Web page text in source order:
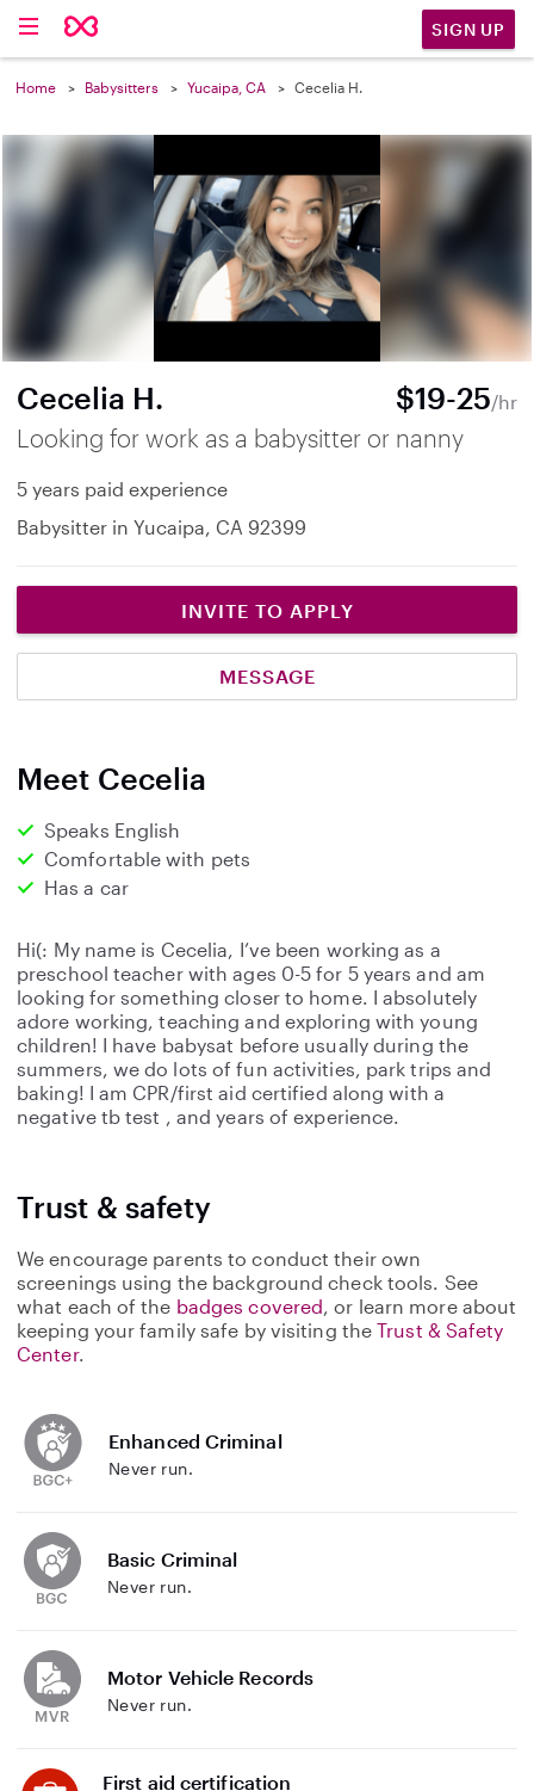
SIGN UP
Home Babysitters Yucaipa, CA Cecelia H.
Cecelia H. $19-25/hr
Looking for work as a babysitter or nanny
5 years paid experience
Babysitter in Yucaipa, CA 92399
INVITE TO APPLY
MESSAGE
Meet Cecelia
Speaks English
Comfortable with pets
Has a car
Hi(: My name is Cecelia, I’ve been working as a
preschool teacher with ages 0-5 for 5 years and am
looking for something closer to home. I absolutely
adore working, teaching and exploring with young
children! I have babysat before usually during the
summers, we do lots of fun activities, park trips and
baking! I am CPR/first aid certified along with a
negative tb test , and years of experience.
Trust & safety
We encourage parents to conduct their own
screenings using the background check tools. See
what each of the badges covered, or learn more about
keeping your family safe by visiting theTrust & Safety
Center.
Enhanced Criminal
Never run.
Basic Criminal
Never run.
Motor Vehicle Records
Never run.
First aid certification